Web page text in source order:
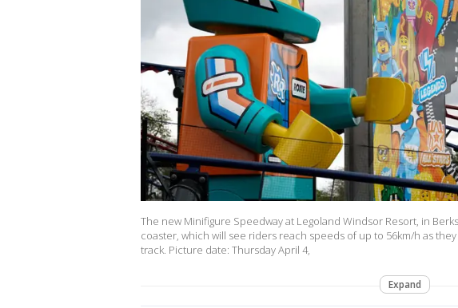
The new Minifigure Speedway at Legoland Windsor Resort, in
coaster, which will see riders reach speeds of up to 56km/h as
track. Picture date: Thursday April 4,
Expand